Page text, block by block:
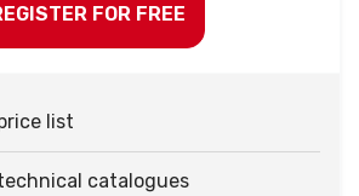
FOR FREE
list
catalogues